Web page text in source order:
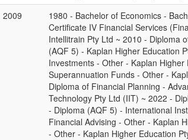
2009
1980 - Bachelor of Economics -
Certificate IV Financial Services
Intellitrain Pty Ltd ~ 2010 - Diploma
(AQF 5) - Kaplan Higher Education
Investments - Other - Kaplan
Superannuation Funds - Other -
Diploma of Financial Planning -
Technology Pty Ltd (IIT) ~ 2022 -
- Diploma (AQF 5) - International
Financial Advising - Other - Kaplan
- Other - Kaplan Higher Education